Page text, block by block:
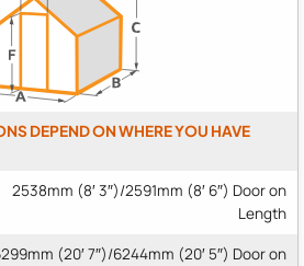
DEPEND ON WHERE YOU HAVE
2538mm (8′ 3″)/2591mm (8′ 6″) Door on
Length
(20′ 7″)/6244mm (20′ 5″) Door on